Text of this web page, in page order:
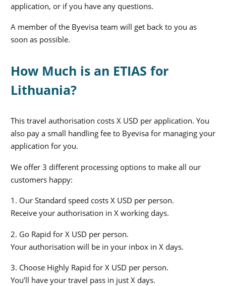
application, or if you have any questions.
A member of the Byevisa team will get back to you as
soon as possible.
How Much is an ETIAS for
Lithuania?
This travel authorisation costs X USD per application. You
also pay a small handling fee to Byevisa for managing your
application for you.
We offer 3 different processing options to make all our
customers happy:
1. Our Standard speed costs X USD per person.
Receive your authorisation in X working days.
2. Go Rapid for X USD per person.
Your authorisation will be in your inbox in X days.
3. Choose Highly Rapid for X USD per person.
You’ll have your travel pass in just X days.